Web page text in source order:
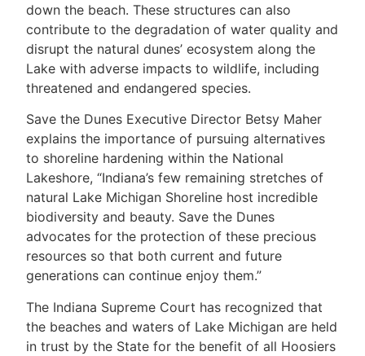
down the beach. These structures can also
contribute to the degradation of water quality and
disrupt the natural dunes’ ecosystem along the
Lake with adverse impacts to wildlife, including
threatened and endangered species.
Save the Dunes Executive Director Betsy Maher
explains the importance of pursuing alternatives
to shoreline hardening within the National
Lakeshore, “Indiana’s few remaining stretches of
natural Lake Michigan Shoreline host incredible
biodiversity and beauty. Save the Dunes
advocates for the protection of these precious
resources so that both current and future
generations can continue enjoy them.”
The Indiana Supreme Court has recognized that
the beaches and waters of Lake Michigan are held
in trust by the State for the benefit of all Hoosiers